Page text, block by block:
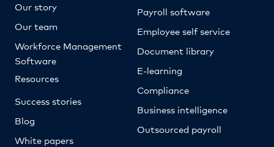
Our story
Our team
Workforce Management
Software
Resources
Success stories
Blog
White papers
Payroll software
Employee self service
Document library
E-learning
Compliance
Business intelligence
Outsourced payroll